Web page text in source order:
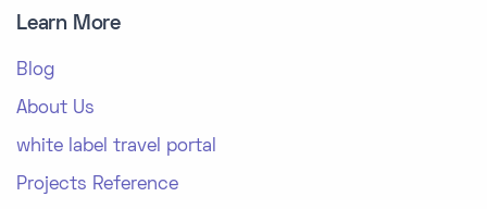
Learn More
Blog
About Us
white label travel portal
Projects Reference